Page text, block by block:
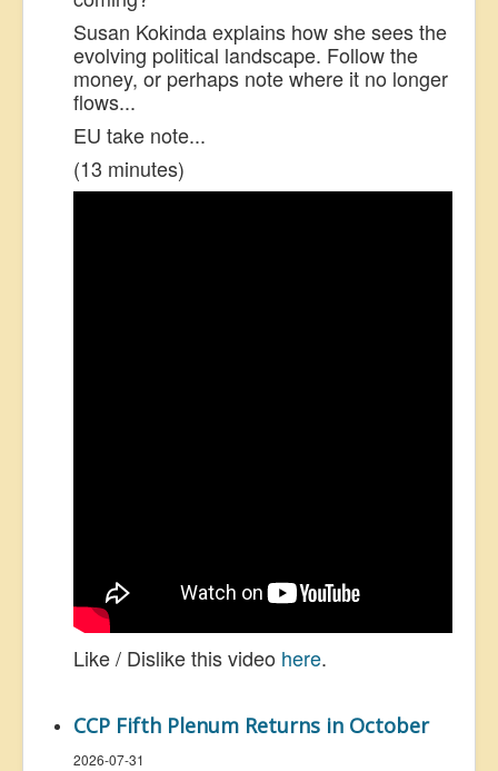
Susan Kokinda explains how she sees the
evolving political landscape. Follow the
money, or perhaps note where it no longer
flows...
EU take note...
(13 minutes)
Like / Dislike this video here.
CCP Fifth Plenum Returns in October
2026-07-31